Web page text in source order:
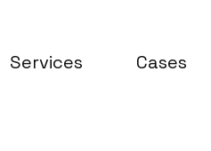
Services Cases